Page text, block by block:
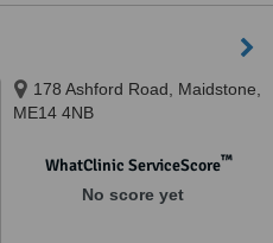
178 Ashford Road, Maidstone,
ME14 4NB
WhatClinic ServiceScore™
No score yet